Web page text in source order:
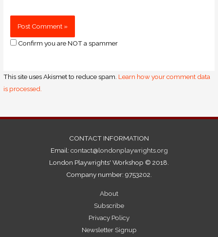
Confirm you are NOT a spammer
This site uses Akismet to reduce spam. Learn how your comment data
is processed.
CONTACT INFORMATION
Email: contact@londonplaywrights.org
London Playwrights' Workshop © 2018.
Company number: 9753202.
About
Subscribe
Privacy Policy
Newsletter Signup